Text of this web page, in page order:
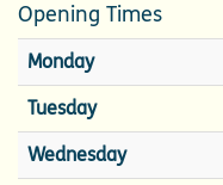
Opening Times
Monday
Tuesday
Wednesday